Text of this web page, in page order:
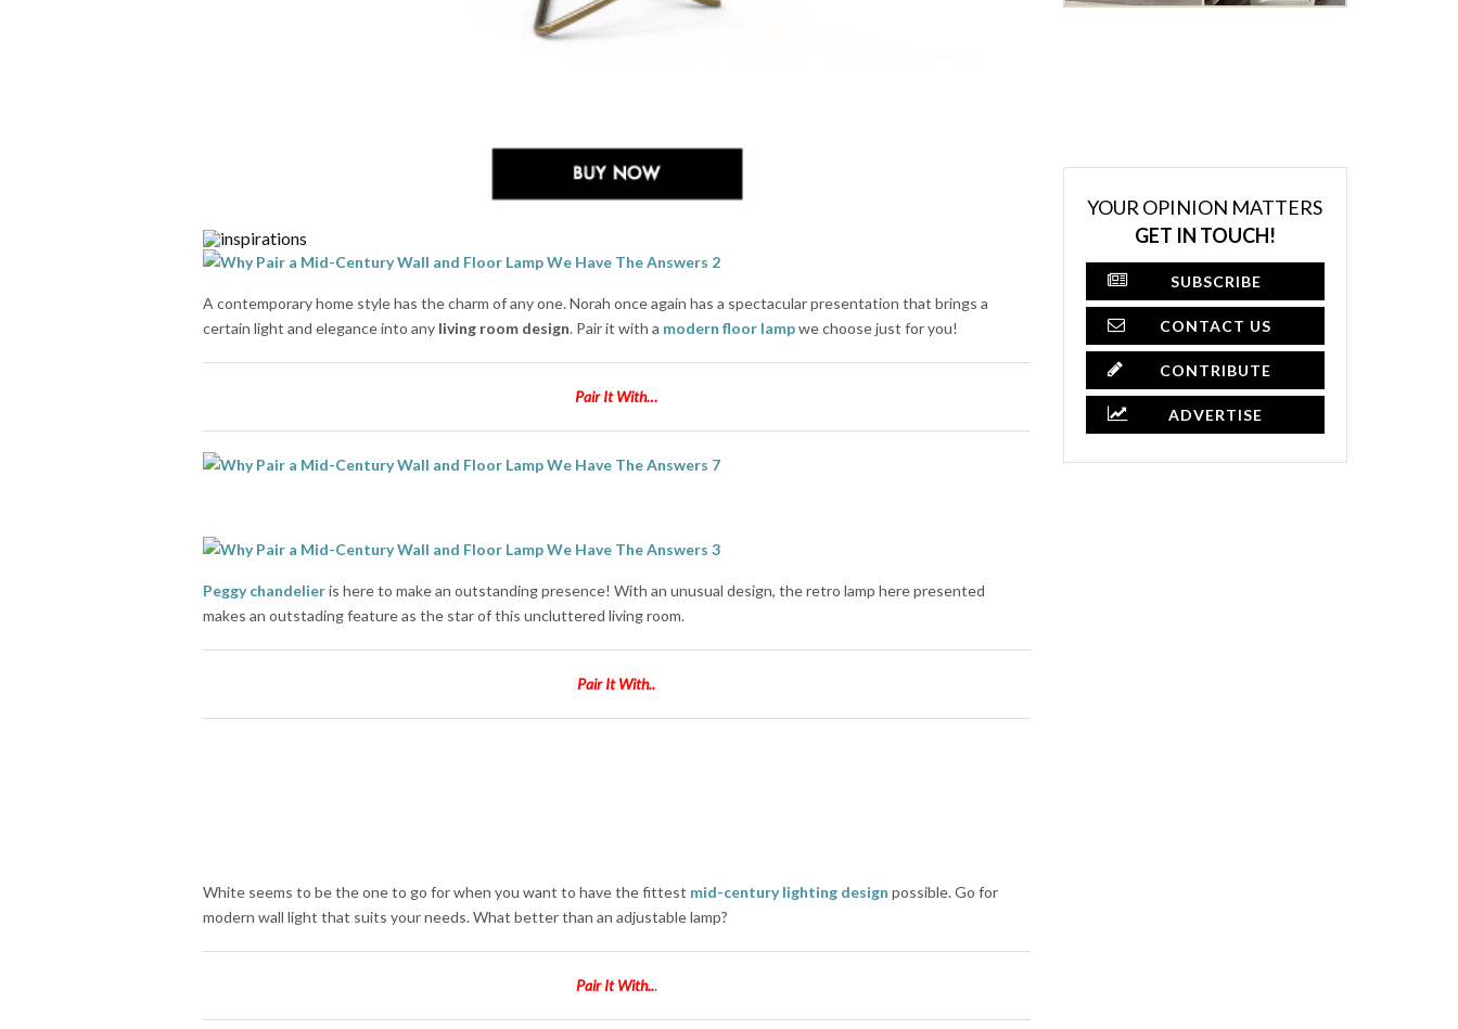
A contemporary home style has the charm of any one. Norah once again has a spectacular presentation that brings a
certain light and elegance into any living room design. Pair it with a modern floor lampwe choose just for you!
Pair It With…
Peggy chandelieris here to make an outstanding presence! With an unusual design, the retro lamp here presented
makes an outstading feature as the star of this uncluttered living room.
Pair It With..
White seems to be the one to go for when you want to have the fittest mid-century lighting design possible. Go for
modern wall light that suits your needs. What better than an adjustable lamp?
Pair It With...
YOUR OPINION MATTERS
GET IN TOUCH!
SUBSCRIBE
CONTACT US
CONTRIBUTE
ADVERTISE